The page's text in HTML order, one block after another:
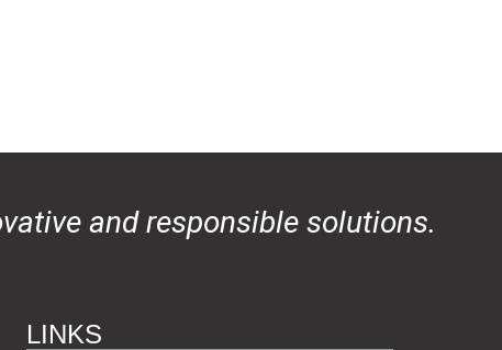
and responsible solutions.
LINKS